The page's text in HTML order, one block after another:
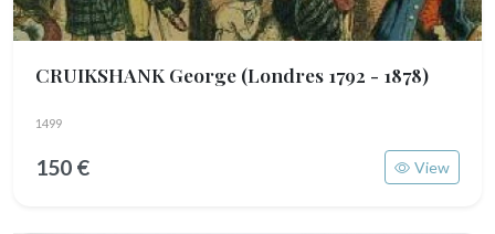
CRUIKSHANK George (Londres 1792 - 1878)
1499
150 € View